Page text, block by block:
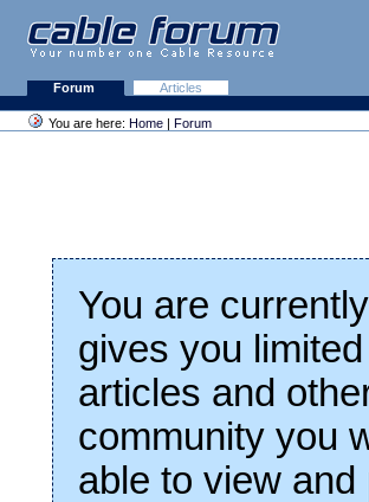
Forum Articles
You are here: Home | Forum
You are
gives you
articles and
community you
able to view